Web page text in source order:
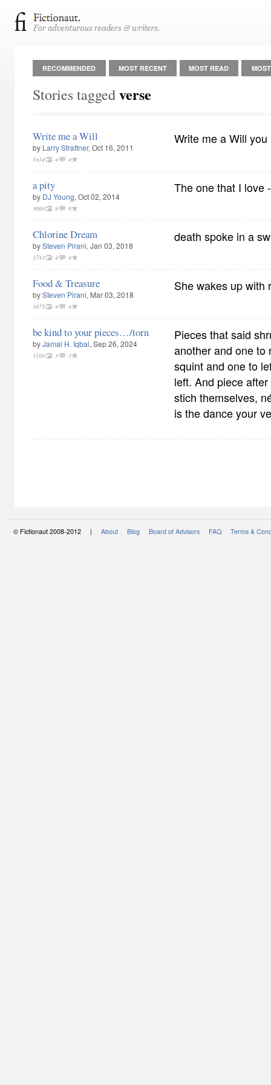
RECOMMENDED MOST RECENT MOST READ
Stories taggedverse
Write me a Will
by Larry Strattner, Oct 16, 2011
1414 4 4
Write me a Will
a pity
by DJ Young, Oct 02, 2014
3668 8 6
The one that I love
Chlorine Dream
bySteven Pirani, Jan 03, 2018
1743 4 4
death spoke in a
Food & Treasure
bySteven Pirani, Mar 03, 2018
1675 4 4
She wakes up with
be kind to your pieces…/torn
byJamal H. Iqbal, Sep 26, 2024
1108 3 3
Pieces that said
another and one to
squint and one to
left. And piece
stich themselves,
is the dance your
© Fictionaut 2008-2012 | About Blog Board of Advisors FAQ Terms &